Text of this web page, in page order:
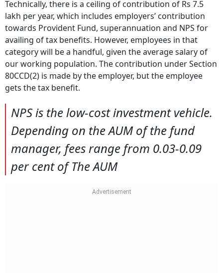
Technically, there is a ceiling of contribution of Rs 7.5
lakh per year, which includes employers’ contribution
towards Provident Fund, superannuation and NPS for
availing of tax benefits. However, employees in that
category will be a handful, given the average salary of
our working population. The contribution under Section
80CCD(2) is made by the employer, but the employee
gets the tax benefit.
NPS is the low-cost investment vehicle.
Depending on the AUM of the fund
manager, fees range from 0.03-0.09
per cent of The AUM